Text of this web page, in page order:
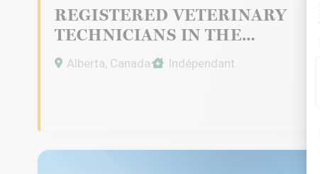
REGISTERED VETERINARY
TECHNICIANS IN THE
CALGARY AREA
Alberta, Canada Indépendant